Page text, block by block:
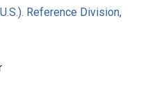
Reference Division,